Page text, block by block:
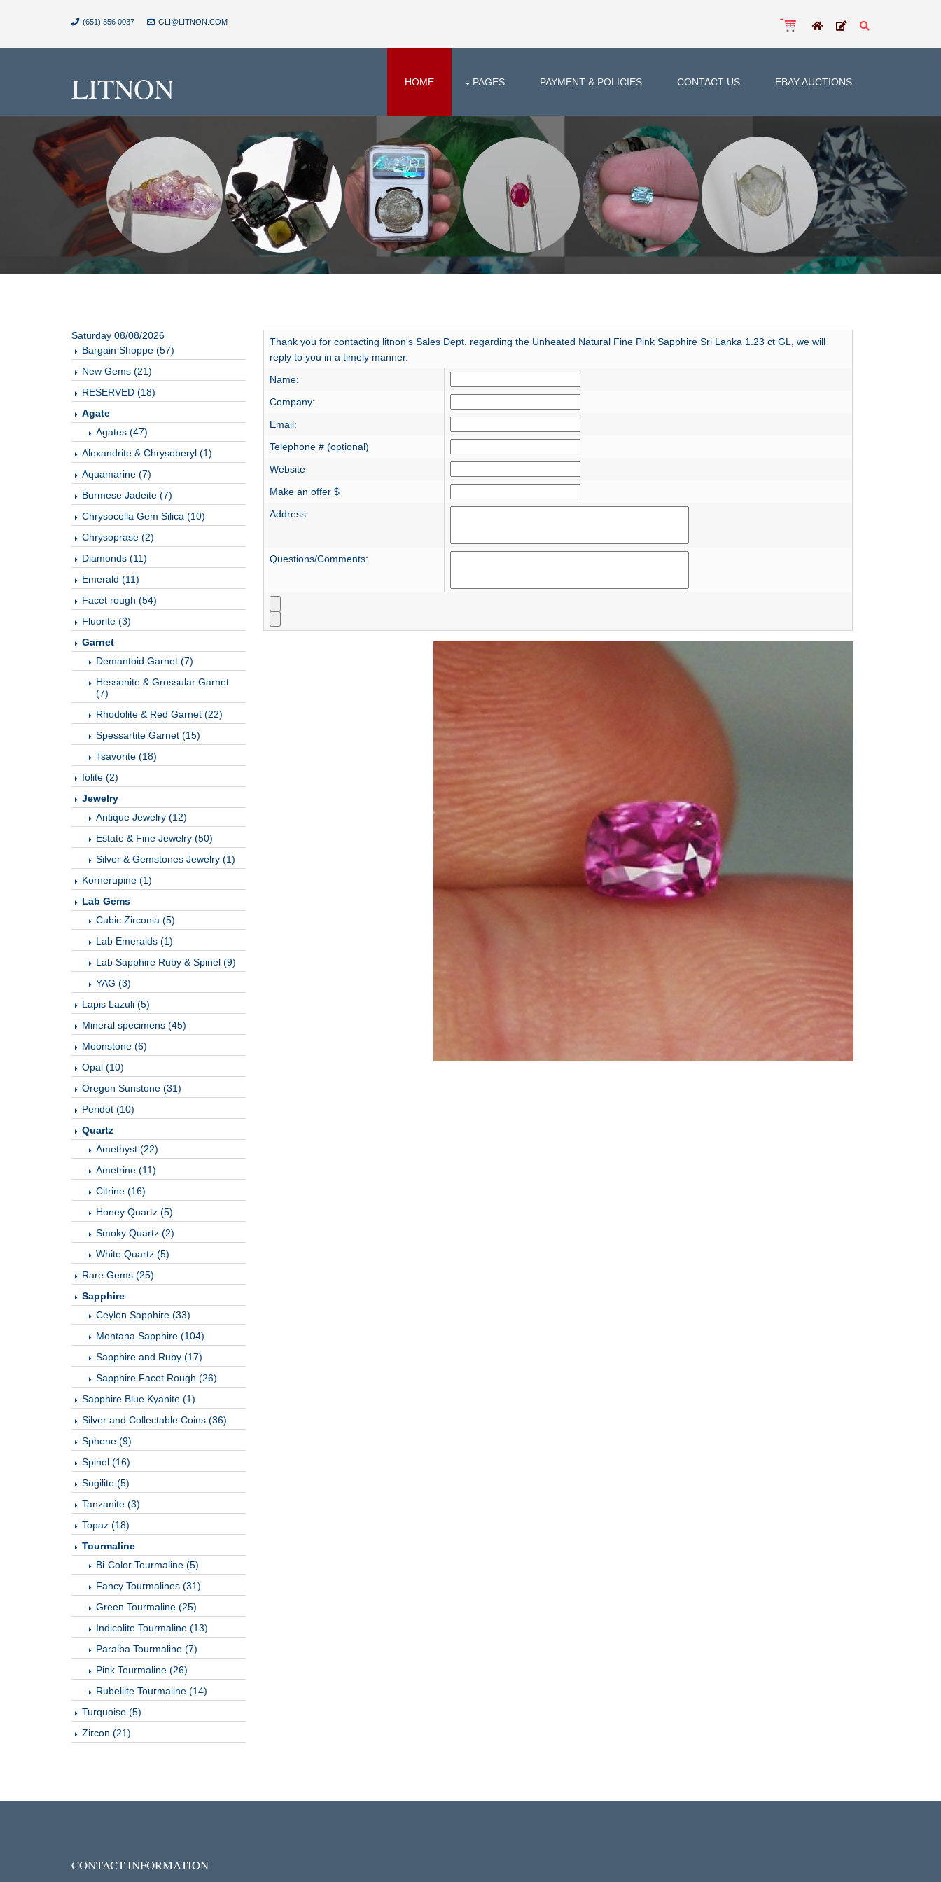
(651) 356 0037 GLI@LITNON.COM
LITNON HOME PAGES PAYMENT & POLICIES CONTACT US EBAY AUCTIONS
Saturday 08/08/2026
Bargain Shoppe (57)
New Gems (21)
RESERVED (18)
Agate
Agates (47)
Alexandrite & Chrysoberyl (1)
Aquamarine (7)
Burmese Jadeite (7)
Chrysocolla Gem Silica (10)
Chrysoprase (2)
Diamonds (11)
Emerald (11)
Facet rough (54)
Fluorite (3)
Garnet
Demantoid Garnet (7)
Hessonite & Grossular Garnet
(7)
Rhodolite & Red Garnet (22)
Spessartite Garnet (15)
Tsavorite (18)
Iolite (2)
Jewelry
Antique Jewelry (12)
Estate & Fine Jewelry (50)
Silver & Gemstones Jewelry (1)
Kornerupine (1)
Lab Gems
Cubic Zirconia (5)
Lab Emeralds (1)
Lab Sapphire Ruby & Spinel (9)
YAG (3)
Lapis Lazuli (5)
Mineral specimens (45)
Moonstone (6)
Opal (10)
Oregon Sunstone (31)
Peridot (10)
Quartz
Amethyst (22)
Ametrine (11)
Citrine (16)
Honey Quartz (5)
Smoky Quartz (2)
White Quartz (5)
Rare Gems (25)
Sapphire
Ceylon Sapphire (33)
Montana Sapphire (104)
Sapphire and Ruby (17)
Sapphire Facet Rough (26)
Sapphire Blue Kyanite (1)
Silver and Collectable Coins (36)
Sphene (9)
Spinel (16)
Sugilite (5)
Tanzanite (3)
Topaz (18)
Tourmaline
Bi-Color Tourmaline (5)
Fancy Tourmalines (31)
Green Tourmaline (25)
Indicolite Tourmaline (13)
Paraiba Tourmaline (7)
Pink Tourmaline (26)
Rubellite Tourmaline (14)
Turquoise (5)
Zircon (21)
Thank you for contacting litnon's Sales Dept. regarding the Unheated Natural Fine Pink Sapphire Sri Lanka 1.23 ct GL, we will
reply to you in a timely manner.
Name:
Company:
Email:
Telephone # (optional)
Website
Make an offer $
Address
Questions/Comments:
CONTACT INFORMATION